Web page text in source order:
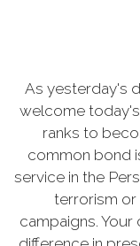
As yesterday's
welcome
ranks to
common bond
service in the
terrorism
campaigns.